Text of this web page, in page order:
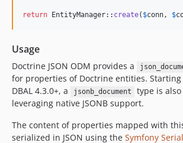
return EntityManager:: create( $conn, $
Usage
Doctrine JSON ODM provides a
for properties of Doctrine entities.
DBAL 4.3.0+, a
jsonb_document
type is
leveraging native JSONB support.
The content of properties mapped with
serialized in JSON using the Symfony